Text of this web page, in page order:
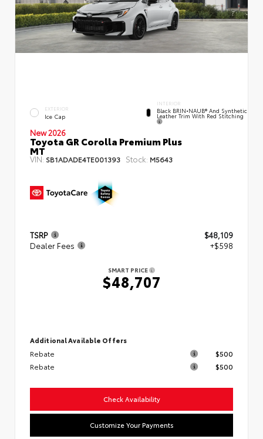
EXTERIOR
Ice Cap
INTERIOR
Black BRIN•NAUB® And Synthetic
Leather Trim With Red Stitching
New 2026
Toyota GR Corolla Premium Plus
MT
VIN: SB1ADADE4TE001393 Stock: M5643
TSRP
$48,109
Dealer Fees
+$598
SMART PRICE
$48,707
Additional Available Offers
Rebate
$500
Rebate
$500
Check Availability
Customize Your Payments